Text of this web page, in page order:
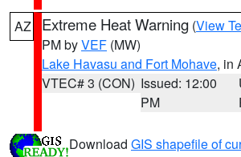
AZ Extreme Heat Warning (View
PM byVEF (MW)
Lake Havasu and Fort Mohave, in
VTEC# 3 (CON) Issued: 12:00
PM
Download GIS shapefile of